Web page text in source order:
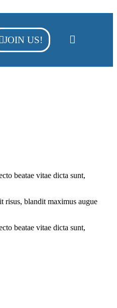
JOIN US!
beatae vitae dicta sunt,
risus, blandit maximus augue
beatae vitae dicta sunt,